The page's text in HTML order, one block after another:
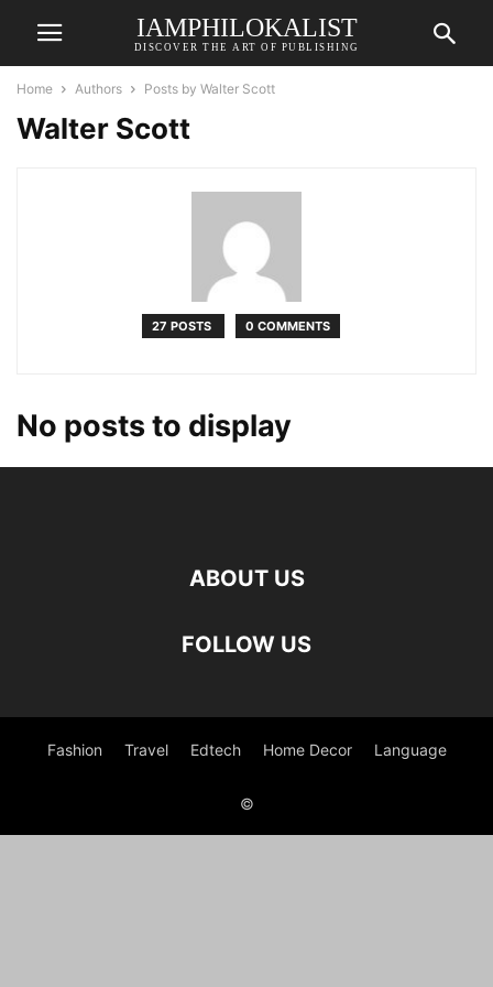
IAMPHILOKALIST
DISCOVER THE ART OF PUBLISHING
Home Authors Posts by Walter Scott
Walter Scott
27 POSTS 0 COMMENTS
No posts to display
ABOUT US
FOLLOW US
Fashion Travel Edtech Home Decor Language
©